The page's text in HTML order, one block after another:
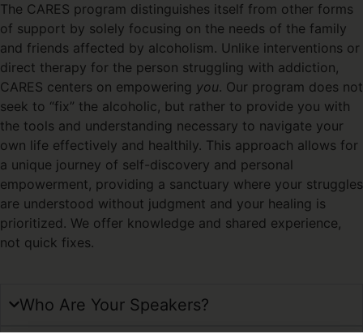
The CARES program distinguishes itself from other forms
of support by solely focusing on the needs of the family
and friends affected by alcoholism. Unlike interventions or
direct therapy for the person struggling with addiction,
CARES centers on empowering you. Our program does not
seek to “fix” the alcoholic, but rather to provide you with
the tools and understanding necessary to navigate your
own life effectively and healthily. This approach allows for
a unique journey of self-discovery and personal
empowerment, providing a sanctuary where your struggles
are understood without judgment and your healing is
prioritized. We offer knowledge and shared experience,
not quick fixes.
Who Are Your Speakers?